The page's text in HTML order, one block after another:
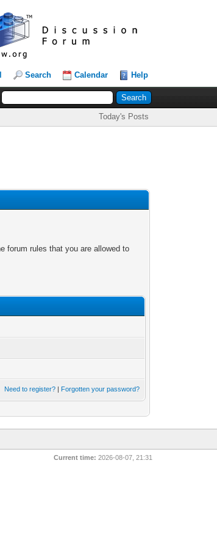
Search Calendar Help
Today's Posts
forum rules that you are allowed to
Need to register? | Forgotten your password?
Current time: 2026-08-07, 21:31